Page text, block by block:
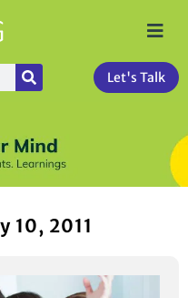
Let's Talk
10, 2011